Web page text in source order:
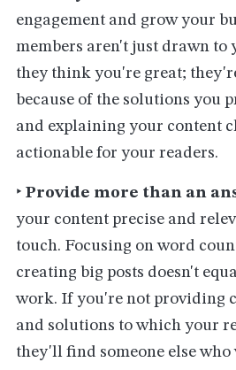
engagement and grow your
members aren't just drawn to
they think you're great;
because of the solutions you
and explaining your content
actionable for your readers.
‣ Provide more than an
your content precise and
touch. Focusing on word
creating big posts doesn't
work. If you're not providing
and solutions to which your
they'll find someone else